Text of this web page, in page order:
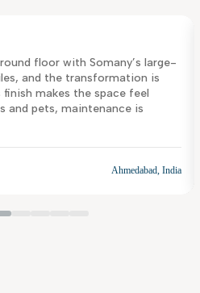
floor with Somany’s large-
and the transformation is
finish makes the space feel
and pets, maintenance is
Ahmedabad, India